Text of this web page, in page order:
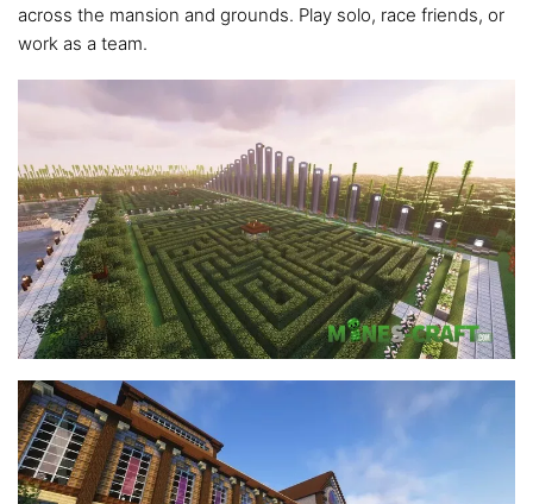
across the mansion and grounds. Play solo, race friends, or
work as a team.